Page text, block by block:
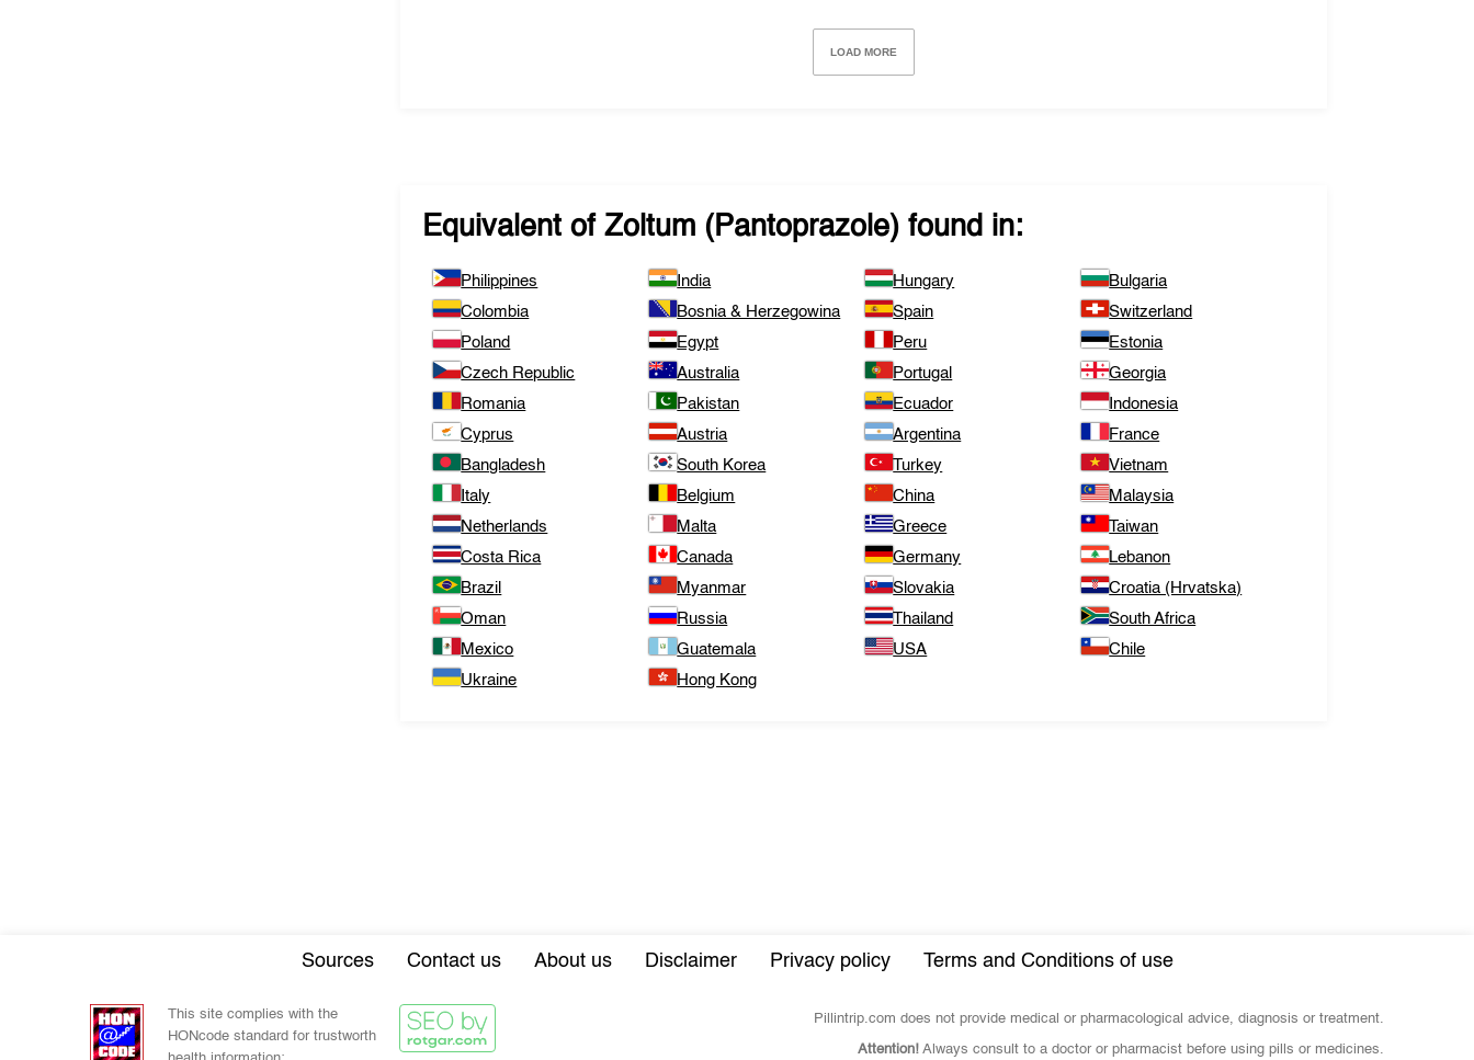
LOAD MORE
Equivalent ofZoltum (Pantoprazole) found in:
Philippines India Hungary
Bulgaria
Colombia
Bosnia & Herzegowina Spain
Switzerland
Poland
Egypt Peru
Estonia
Czech Republic
Australia Portugal
Georgia
Romania
Pakistan Ecuador
Indonesia
Cyprus
Austria Argentina
France
Bangladesh
South Korea Turkey
Vietnam
Italy
Belgium China
Malaysia
Netherlands
Malta Greece
Taiwan
Costa Rica
Canada Germany
Lebanon
Brazil
Myanmar Slovakia
Croatia (Hrvatska)
Oman
Russia Thailand
South Africa
Mexico
Guatemala USA
Chile
Ukraine
Hong Kong
Sources Contact us About us Disclaimer Privacy policy Terms and Conditions of use
This site complies with the
HONcode standard for trustworth
Pillintrip.com does not provide medical or pharmacological advice, diagnosis or treatment.
Attention! Always consult to a doctor or pharmacist before using pills or medicines.